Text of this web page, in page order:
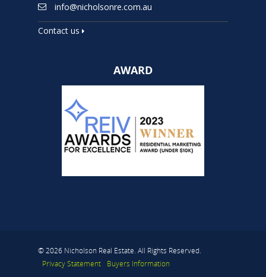
info@nicholsonre.com.au
Contact us
AWARD
© 2026 Nicholson Real Estate. All Rights Reserved.
Privacy Statement
Buyers Information